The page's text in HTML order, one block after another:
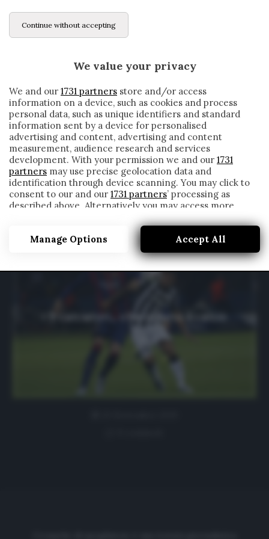
Continue without accepting
We value your privacy
We and our 1731 partners store and/or access
information on a device, such as cookies and process
personal data, such as unique identifiers and standard
information sent by a device for personalised
advertising and content, advertising and content
measurement, audience research and services
development. With your permission we and our 1731
partners may use precise geolocation data and
identification through device scanning. You may click to
consent to our and our 1731 partners’ processing as
described above. Alternatively you may access more
detailed information and change your preferences
before consenting or to refuse consenting. Please note
that some processing of your personal data may not
require your consent, but you have a right to object to
such processing. Your preferences will apply to this
website only. You can change your preferences or
Manage Options Accept All